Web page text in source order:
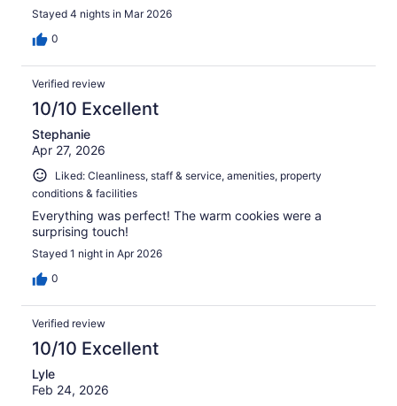
Stayed 4 nights in Mar 2026
0
Verified review
10/10 Excellent
Stephanie
Apr 27, 2026
Liked: Cleanliness, staff & service, amenities, property
conditions & facilities
Everything was perfect! The warm cookies were a
surprising touch!
Stayed 1 night in Apr 2026
0
Verified review
10/10 Excellent
Lyle
Feb 24, 2026